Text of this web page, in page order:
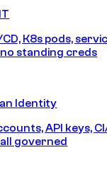
K8s pods,
standing creds
Identity
API keys,
governed